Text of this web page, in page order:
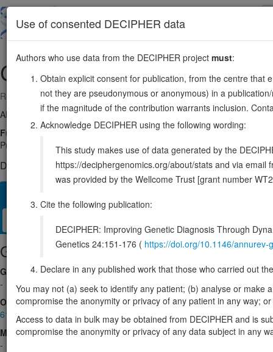
main
CWC222:179944872-180007297
Reverse strand gene: CWC22 spliceosome associated protein
Also known as: KIAA1604, EIF4GL, fSAPb, NCM, ENSG00000163510
Function:
Required for pre-mRNA splicing as component of the
PubMed:29301961, PubMed:29360106). As a component of the
DECIPHER holds 1 sequence variants in this gene, in 1 open-
Gene/disease association
Gene2Phenotype
-
OMIM
615186
Morbid
-
Use of consented DECIPHER data
Authors who use data from the DECIPHER project must:
Obtain explicit consent for publication, from the centre that
not they are pseudonymous or anonymous) in a
if the magnitude of the contribution warrants inclusion.
Acknowledge DECIPHER using the following wording:
This study makes use of data generated by the
https://deciphergenomics.org/about/stats and via email
was provided by the Wellcome Trust [grant number
Cite the following publication:
DECIPHER: Improving Genetic Diagnosis Through
Genetics 24:151-176 ( https://doi.org/10.1146/
Declare in any published work that those who carried out
You may not (a) seek to identify any patient; (b) analyse or
compromise the anonymity or privacy of any patient in any way;
Access to data in bulk may be obtained from DECIPHER and is
compromise the anonymity or privacy of any data subject in any